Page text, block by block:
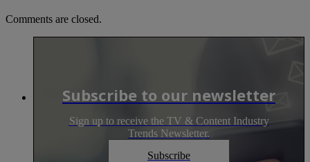
Comments are closed.
Subscribe to our newsletter
Sign up to receive the TV & Content Industry
Trends Newsletter.
Subscribe